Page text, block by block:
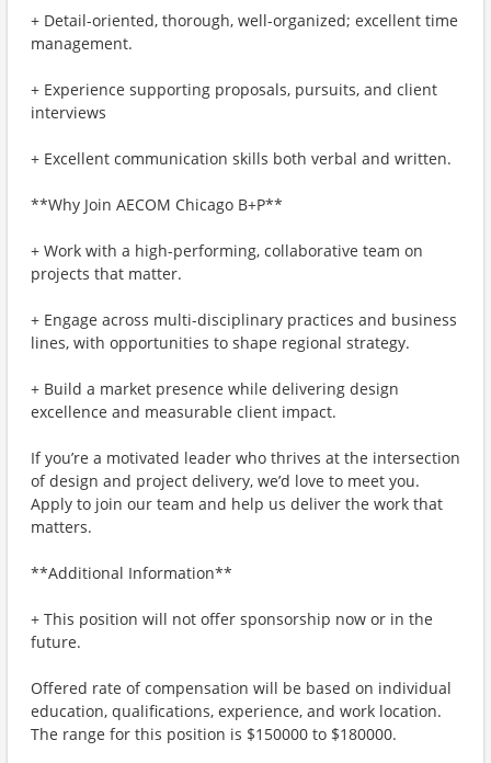
+ Detail-oriented, thorough, well-organized; excellent time
management.
+ Experience supporting proposals, pursuits, and client
interviews
+ Excellent communication skills both verbal and written.
**Why Join AECOM Chicago B+P**
+ Work with a high-performing, collaborative team on
projects that matter.
+ Engage across multi-disciplinary practices and business
lines, with opportunities to shape regional strategy.
+ Build a market presence while delivering design
excellence and measurable client impact.
If you’re a motivated leader who thrives at the intersection
of design and project delivery, we’d love to meet you.
Apply to join our team and help us deliver the work that
matters.
**Additional Information**
+ This position will not offer sponsorship now or in the
future.
Offered rate of compensation will be based on individual
education, qualifications, experience, and work location.
The range for this position is $150000 to $180000.